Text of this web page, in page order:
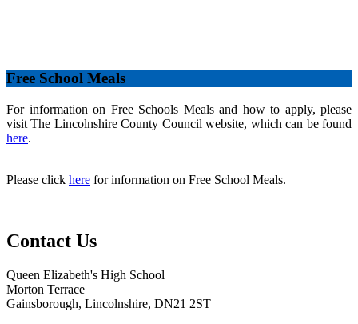
Free School Meals
For information on Free Schools Meals and how to apply, please
visit The Lincolnshire County Council website, which can be found
here.
Please click here for information on Free School Meals.
Contact Us
Queen Elizabeth's High School
Morton Terrace
Gainsborough, Lincolnshire, DN21 2ST